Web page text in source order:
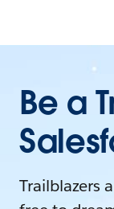
Be a
Trailblazers